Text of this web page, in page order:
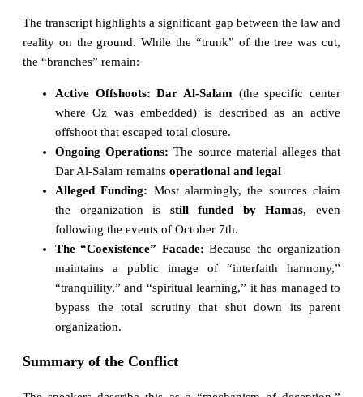
The transcript highlights a significant gap between the law and
reality on the ground. While the “trunk” of the tree was cut,
the “branches” remain:
Active Offshoots: Dar Al-Salam (the specific center
where Oz was embedded) is described as an active
offshoot that escaped total closure.
Ongoing Operations: The source material alleges that
Dar Al-Salam remains operational and legal
Alleged Funding: Most alarmingly, the sources claim
the organization is still funded by Hamas, even
following the events of October 7th.
The “Coexistence” Facade: Because the organization
maintains a public image of “interfaith harmony,”
“tranquility,” and “spiritual learning,” it has managed to
bypass the total scrutiny that shut down its parent
organization.
Summary of the Conflict